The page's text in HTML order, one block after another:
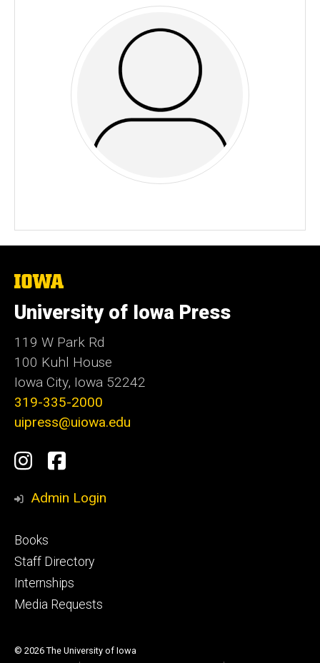
The
of
Iowa
University of Iowa Press
119 W Park Rd
100 Kuhl House
Iowa City, Iowa 52242
319-335-2000
uipress@uiowa.edu
Social
Media
Instagram
Facebook
Admin Login
Footer
primary
Books
Staff Directory
Internships
Media Requests
© 2026 The University of Iowa